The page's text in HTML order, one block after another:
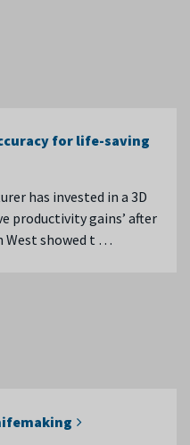
for life-saving
has invested in a 3D
productivity gains’ after
West showed t …